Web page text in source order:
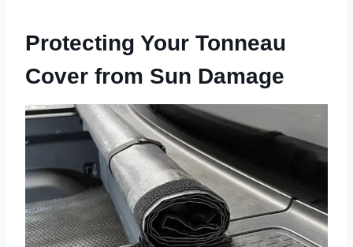
Protecting Your Tonneau
Cover from Sun Damage